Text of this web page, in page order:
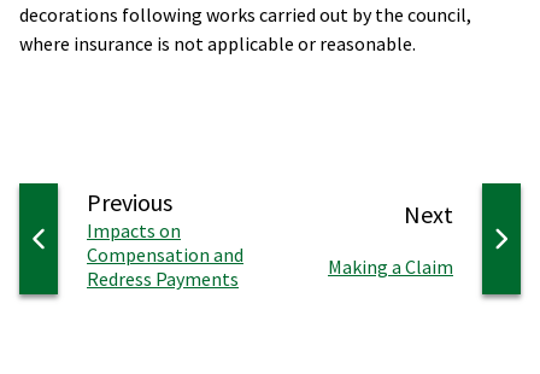
decorations following works carried out by the council,
where insurance is not applicable or reasonable.
Next
:Making a Claim
Previouspage
:Impacts on
Compensation and
Redress Payments